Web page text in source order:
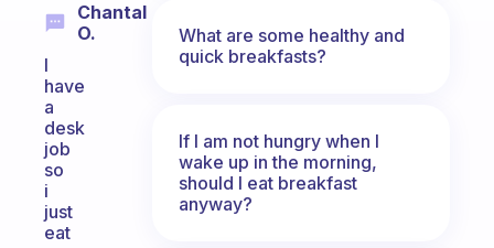
Chantal
O.
I
have
a
desk
job
so
i
just
eat
What are some healthy and
quick breakfasts?
If I am not hungry when I
wake up in the morning,
should I eat breakfast
anyway?